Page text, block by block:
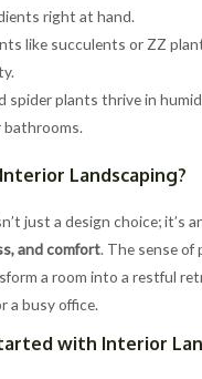
right at hand.
like succulents or ZZ
spider plants thrive in
bathrooms.
Landscaping?
just a design choice; it’s
and comfort. The sense of
a room into a restful
a busy office.
with Interior